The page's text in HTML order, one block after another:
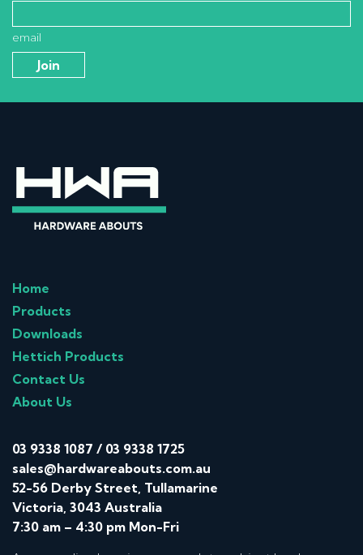
email
Home
Products
Downloads
Hettich Products
Contact Us
About Us
03 9338 1087 / 03 9338 1725
sales@hardwareabouts.com.au
52-56 Derby Street, Tullamarine
Victoria, 3043 Australia
7:30 am – 4:30 pm Mon-Fri